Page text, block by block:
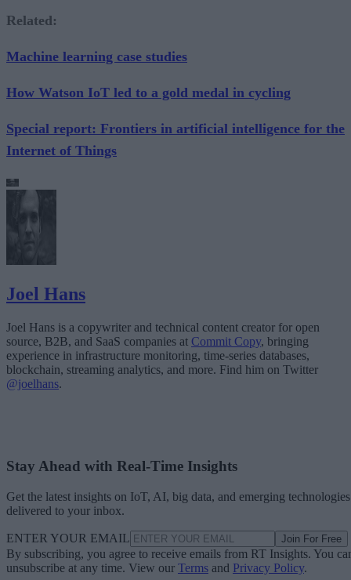
Related:
Machine learning case studies
How Watson IoT led to a gold medal in cycling
Special report: Frontiers in artificial intelligence for the
Internet of Things
Joel Hans
Joel Hans is a copywriter and technical content creator for open
source, B2B, and SaaS companies at Commit Copy, bringing
experience in infrastructure monitoring, time-series databases,
blockchain, streaming analytics, and more. Find him on Twitter
@joelhans.
Stay Ahead with Real-Time Insights
Get the latest insights on IoT, AI, big data, and emerging technologies
delivered to your inbox.
ENTER YOUR EMAIL Join For Free
By subscribing, you agree to receive emails from RT Insights. You
unsubscribe at any time. View our Terms and Privacy Policy.